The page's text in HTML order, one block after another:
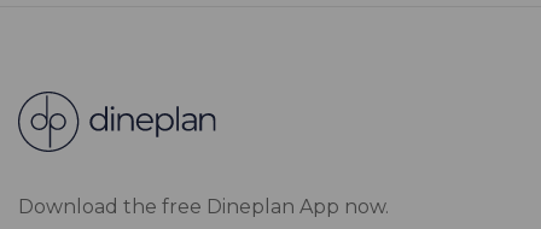
Download the free Dineplan App now.